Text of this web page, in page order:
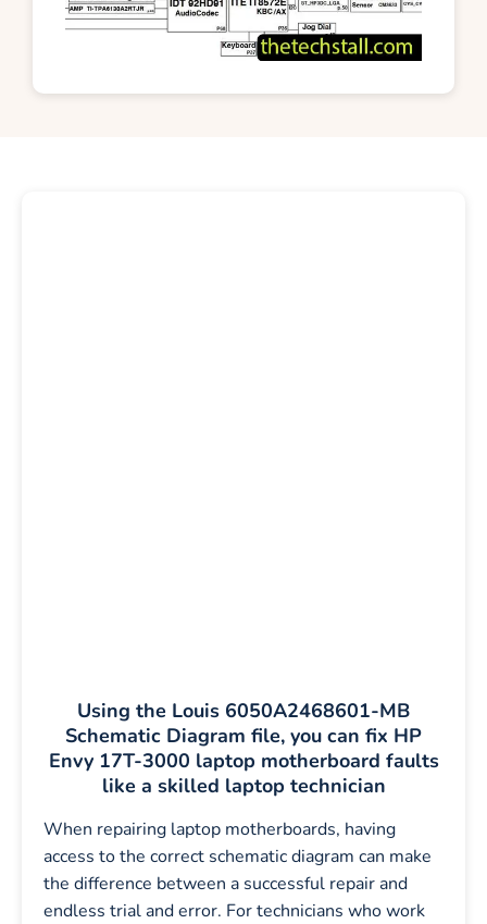
Using the Louis 6050A2468601-MB
Schematic Diagram file, you can fix HP
Envy 17T-3000 laptop motherboard faults
like a skilled laptop technician
When repairing laptop motherboards, having
access to the correct schematic diagram can make
the difference between a successful repair and
endless trial and error. For technicians who work